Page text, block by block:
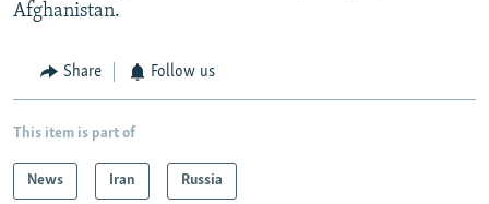
Afghanistan.
Share Follow us
This item is part of
News Iran Russia